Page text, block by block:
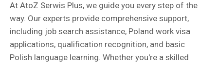
At AtoZ Serwis Plus, we guide you every step of the
way. Our experts provide comprehensive support,
including job search assistance, Poland work visa
applications, qualification recognition, and basic
Polish language learning. Whether you're a skilled